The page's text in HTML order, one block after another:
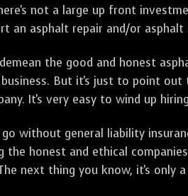
not a large up front
an asphalt repair and/or asphalt
the good and honest
But it's just to point
It's very easy to wind up
without general liability
the honest and ethical
next thing you know, it's only